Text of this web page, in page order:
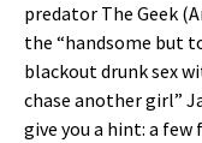
predator The Geek
the “handsome but
blackout drunk sex
chase another girl”
give you a hint: a